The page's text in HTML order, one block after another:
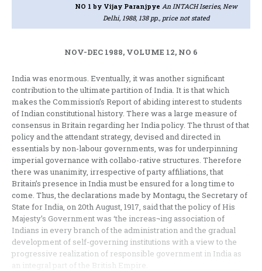
NO 1by Vijay Paranjpye An INTACH Iseries, New
Delhi, 1988, 138 pp., price not stated
NOV-DEC 1988, VOLUME 12, NO 6
India was enormous. Eventually, it was another significant
contribution to the ultimate partition of India. It is that which
makes the Commission’s Report of abiding interest to students
of Indian constitutional history. There was a large measure of
consensus in Britain regarding her India policy. The thrust of that
policy and the attendant strategy, devised and directed in
essentials by non-labour governments, was for underpinning
imperial governance with collabo-rative structures. Therefore
there was unanimity, irrespective of party affiliations, that
Britain’s presence in India must be ensured for a long time to
come. Thus, the declarations made by Montagu, the Secretary of
State for India, on 20th August, 1917, said that the policy of His
Majesty’s Government was ‘the increas¬ing association of
Indians in every branch of the administration and the gradual
development of self-governing institutions with a view to the
progressive realization of responsible government in India as
an integral part of the British Empire.